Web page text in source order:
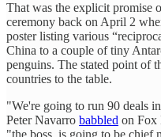
That was the explicit promise
ceremony back on April 2
poster listing various
China to a couple of tiny
penguins. The stated point of
countries to the table.
"We're going to run 90 deals
Peter Navarro babbled on Fox
"the boss, is going to be chief